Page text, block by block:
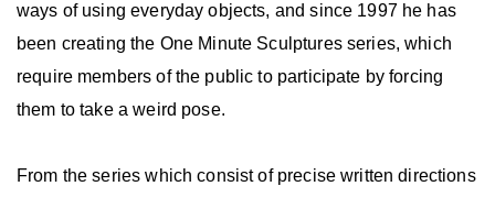
ways of using everyday objects, and since 1997 he has
been creating the One Minute Sculptures series, which
require members of the public to participate by forcing
them to take a weird pose.
From the series which consist of precise written directions